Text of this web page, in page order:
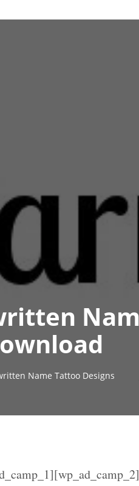
Name Tattoo Designs